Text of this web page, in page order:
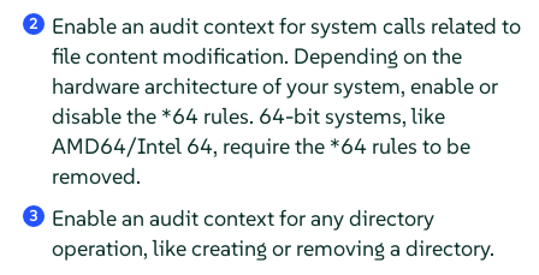
2
Enable an audit context for system calls related to
file content modification. Depending on the
hardware architecture of your system, enable or
disable the *64 rules. 64-bit systems, like
AMD64/Intel 64, require the *64 rules to be
removed.
3
Enable an audit context for any directory
operation, like creating or removing a directory.